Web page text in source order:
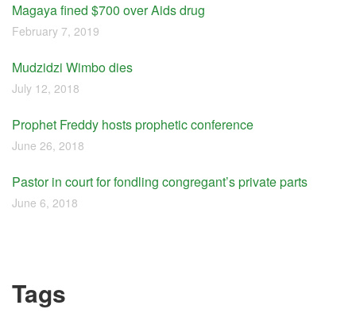
Magaya fined $700 over Aids drug
February 7, 2019
Mudzidzi Wimbo dies
July 12, 2018
Prophet Freddy hosts prophetic conference
June 26, 2018
Pastor in court for fondling congregant’s private parts
June 6, 2018
Tags